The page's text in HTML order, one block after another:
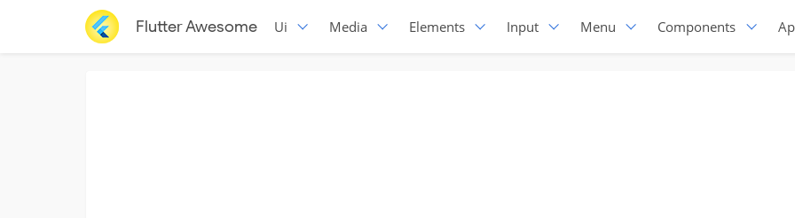
Flutter Awesome Ui Media Elements Input Menu Components